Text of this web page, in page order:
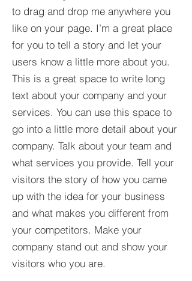
to drag and drop me anywhere you
like on your page. I’m a great place
for you to tell a story and let your
users know a little more about you.​
This is a great space to write long
text about your company and your
services. You can use this space to
go into a little more detail about your
company. Talk about your team and
what services you provide. Tell your
visitors the story of how you came
up with the idea for your business
and what makes you different from
your competitors. Make your
company stand out and show your
visitors who you are.